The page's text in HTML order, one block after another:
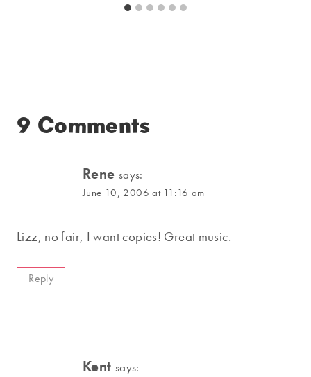
9 Comments
Rene says:
June 10, 2006 at 11:16 am
Lizz, no fair, I want copies! Great music.
Reply
Kent says: